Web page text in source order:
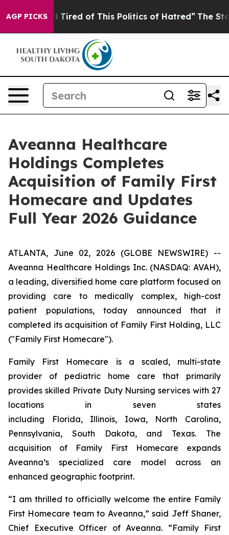
AGP PICKS
Tired of This Politics of Hatred” The Story
Aveanna Healthcare
Holdings Completes
Acquisition of Family First
Homecare and Updates
Full Year 2026 Guidance
ATLANTA, June 02, 2026 (GLOBE NEWSWIRE) --
Aveanna Healthcare Holdings Inc. (NASDAQ: AVAH),
a leading, diversified home care platform focused on
providing care to medically complex, high-cost
patient populations, today announced that it
completed its acquisition of Family First Holding, LLC
("Family First Homecare").
Family First Homecare is a scaled, multi-state
provider of pediatric home care that primarily
provides skilled Private Duty Nursing services with 27
locations in seven states
including Florida, Illinois, Iowa, North Carolina,
Pennsylvania, South Dakota, and Texas. The
acquisition of Family First Homecare expands
Aveanna’s specialized care model across an
enhanced geographic footprint.
“I am thrilled to officially welcome the entire Family
First Homecare team to Aveanna,” said Jeff Shaner,
Chief Executive Officer of Aveanna. “Family First